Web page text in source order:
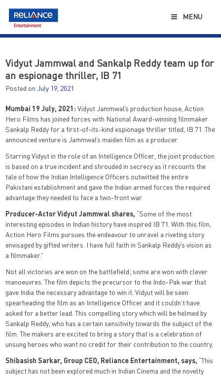
content
MENU
Vidyut Jammwal and Sankalp Reddy team up for
an espionage thriller, IB 71
Posted on July 19, 2021
Mumbai 19 July, 2021: Vidyut Jammwal’s production house, Action
Hero Films has joined forces with National Award-winning filmmaker
Sankalp Reddy for a first-of-its-kind espionage thriller titled, IB 71. The
announced venture is Jammwal’s maiden film as a producer.
Starring Vidyut in the role of an Intelligence Officer, the joint production
is based on a true incident and shrouded in secrecy as it recounts the
tale of how the Indian Intelligence Officers outwitted the entire
Pakistani establishment and gave the Indian armed forces the required
advantage they needed to face a two-front war.
Producer-Actor Vidyut Jammwal shares, “Some of the most
interesting episodes in Indian history have inspired IB 71. With this film,
Action Hero Films pursues the endeavour to unravel a riveting story
envisaged by gifted writers. I have full faith in Sankalp Reddy’s vision as
a filmmaker.”
Not all victories are won on the battlefield; some are won with clever
manoeuvres. The film depicts the precursor to the Indo-Pak war that
gave India the necessary advantage to win it. Vidyut will be seen
spearheading the film as an Intelligence Officer and it couldn’t have
asked for a better lead. This compelling story which will be helmed by
Sankalp Reddy, who has a certain sensitivity towards the subject of the
film. The makers are excited to bring a story that is a celebration of
unsung heroes who want no credit for their contribution to the country.
Shibasish Sarkar, Group CEO, Reliance Entertainment, says, “This
subject has not been explored much in Indian Cinema and the novelty